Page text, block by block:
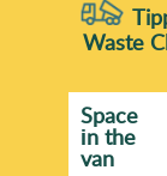
Waste
Space
іn the
van